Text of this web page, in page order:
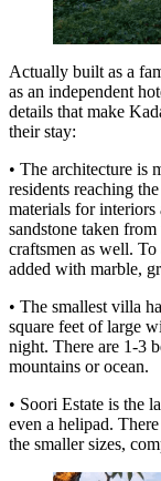
Actually built as a
as an independent
details that make
their stay:
• The architecture is
residents reaching
materials for interiors
sandstone taken
craftsmen as well.
added with marble,
• The smallest villa
square feet of large
night. There are 1-3
mountains or ocean.
• Soori Estate is the
even a helipad.
the smaller sizes,